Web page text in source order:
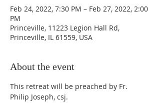
Feb 24, 2022, 7:30 PM – Feb 27, 2022, 2:00
PM
Princeville, 11223 Legion Hall Rd,
Princeville, IL 61559, USA
About the event
This retreat will be preached by Fr.
Philip Joseph, csj.